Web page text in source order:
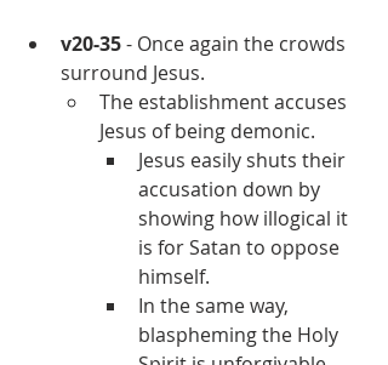
v20-35 - Once again the crowds
surround Jesus.
The establishment accuses
Jesus of being demonic.
Jesus easily shuts their
accusation down by
showing how illogical it
is for Satan to oppose
himself.
In the same way,
blaspheming the Holy